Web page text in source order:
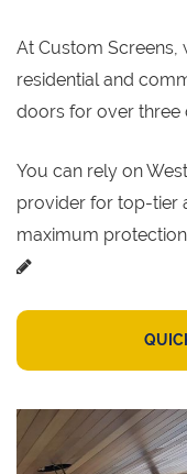
At Custom Screens,
residential and
doors for over three
You can rely on
provider for top-tier
maximum